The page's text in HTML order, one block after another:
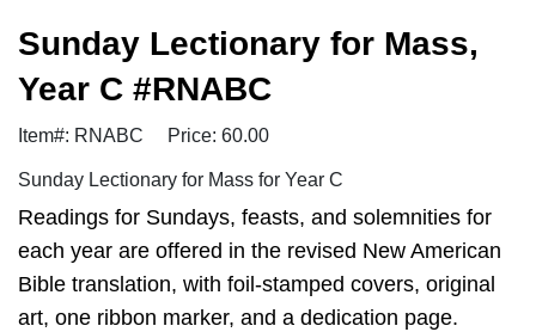
Sunday Lectionary for Mass,
Year C #RNABC
Item#: RNABC Price: 60.00
Sunday Lectionary for Mass for Year C
Readings for Sundays, feasts, and solemnities for
each year are offered in the revised New American
Bible translation, with foil-stamped covers, original
art, one ribbon marker, and a dedication page.